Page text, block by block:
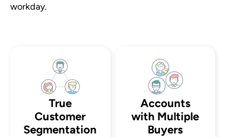
workday.
True
Customer
Segmentation
Accounts
with Multiple
Buyers